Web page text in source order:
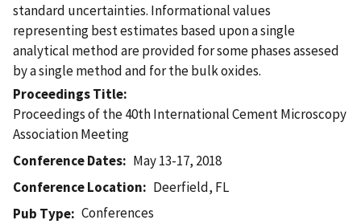
standard uncertainties. Informational values
representing best estimates based upon a single
analytical method are provided for some phases assesed
by a single method and for the bulk oxides.
Proceedings Title
Proceedings of the 40th International Cement Microscopy
Association Meeting
Conference Dates
May 13-17, 2018
Conference Location
Deerfield, FL
Pub Type
Conferences